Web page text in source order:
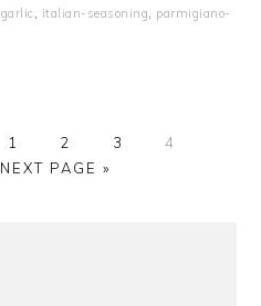
garlic , italian-seasoning, parmigiano-
GO
TO
1
GO
TO
2
GO
3
GO
4
GO
NEXT PAGE »